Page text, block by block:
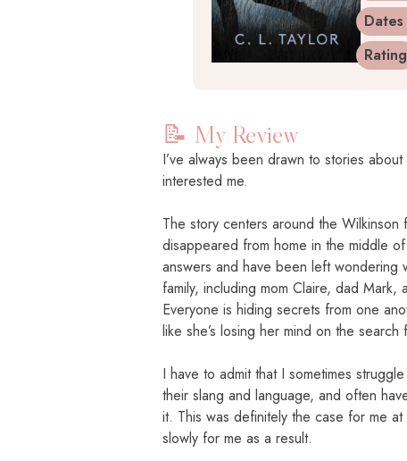
Rating
📝 My Review
I’ve always been drawn to stories
interested me.
The story centers around the Wilkinson
disappeared from home in the middle
answers and have been left wondering
family, including mom Claire, dad Mark,
Everyone is hiding secrets from one
like she’s losing her mind on the search
I have to admit that I sometimes
their slang and language, and often
it. This was definitely the case for me
slowly for me as a result.